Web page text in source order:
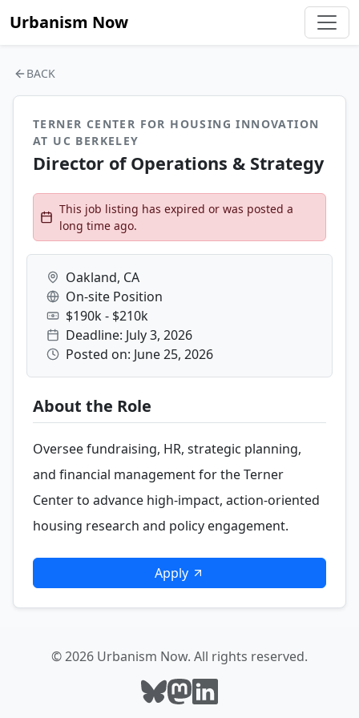
Urbanism Now
BACK
TERNER CENTER FOR HOUSING INNOVATION
AT UC BERKELEY
Director of Operations & Strategy
This job listing has expired or was posted a
long time ago.
Oakland, CA
On-site Position
$190k - $210k
Deadline: July 3, 2026
Posted on: June 25, 2026
About the Role
Oversee fundraising, HR, strategic planning,
and financial management for the Terner
Center to advance high-impact, action-oriented
housing research and policy engagement.
Apply
© 2026 Urbanism Now. All rights reserved.
Follow Urbanism Now on Bluesky
Follow Urbanism Now on
Follow Urbanism Now on